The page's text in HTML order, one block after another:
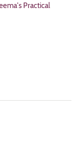
Practical